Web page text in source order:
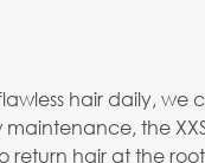
hair daily, we
the
return hair at the